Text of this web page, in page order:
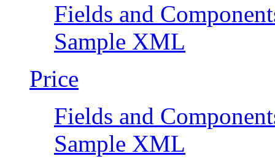
Fields and
Sample XML
Price
Fields and
Sample XML